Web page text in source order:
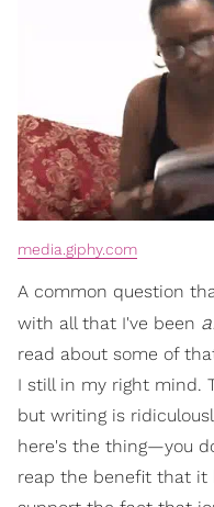
media.giphy.com
A common question
with all that I've been
read about some of
I still in my right mind.
but writing is
here's the thing—you
reap the benefit that it